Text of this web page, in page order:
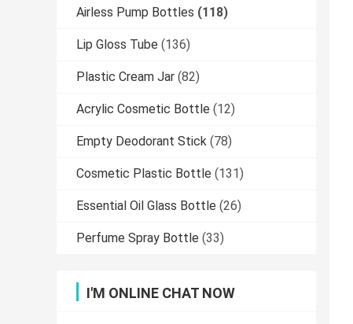
Airless Pump Bottles (118)
Lip Gloss Tube (136)
Plastic Cream Jar (82)
Acrylic Cosmetic Bottle (12)
Empty Deodorant Stick (78)
Cosmetic Plastic Bottle (131)
Essential Oil Glass Bottle (26)
Perfume Spray Bottle (33)
I'M ONLINE CHAT NOW